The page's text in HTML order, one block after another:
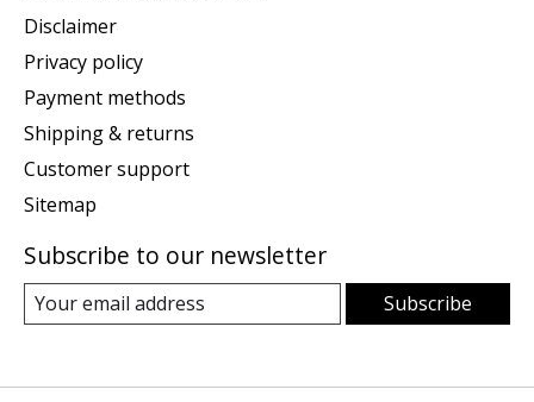
Disclaimer
Privacy policy
Payment methods
Shipping & returns
Customer support
Sitemap
Subscribe to our newsletter
Subscribe